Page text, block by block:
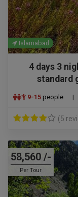
Islamabad
4 days 3
standard
9-15 people |
(5
58,560 /-
Per Tour